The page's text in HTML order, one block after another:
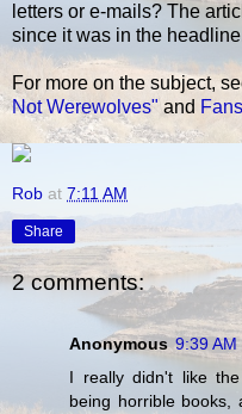
letters or e-mails? The
since it was in the
For more on the subject,
Not Werewolves"and
Rob at 7:11 AM
Share
2 comments:
Anonymous 9:39 AM
I really didn't like
being horrible books,